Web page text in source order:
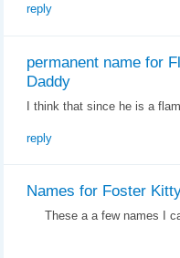
reply
permanent name for
Daddy
I think that since he is a
reply
Names for Foster
These a a few names I